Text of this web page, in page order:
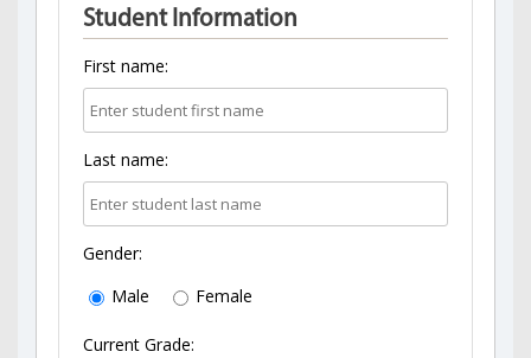
Student Information
First name:
Last name:
Gender:
Male
Female
Current Grade: